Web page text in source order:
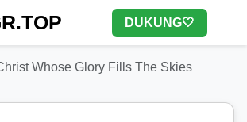
DUKUNG🤍
Whose Glory Fills The Skies